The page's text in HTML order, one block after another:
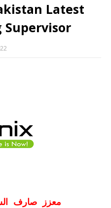
Latest
Supervisor
معزز صارف